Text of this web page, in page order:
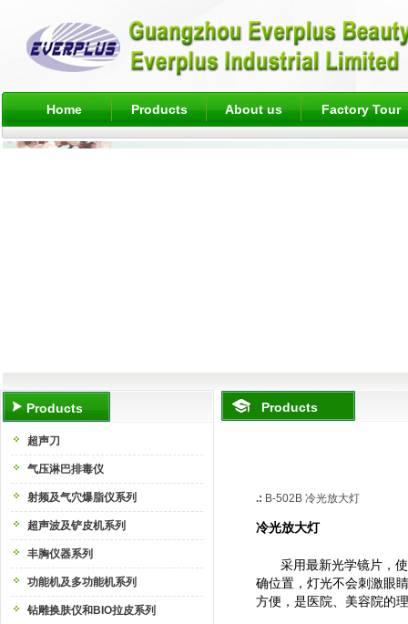
Home Products About us Factory Tour
Products
超声刀
气压淋巴排毒仪
射频及气穴爆脂仪系列
超声波及铲皮机系列
丰胸仪器系列
功能机及多功能机系列
钻雕换肤仪和BIO拉皮系列
Products
.: B-502B 冷光放大灯
冷光放大灯
采用最新光学镜片，
确位置，灯光不会刺激眼
方便，是医院、美容院的